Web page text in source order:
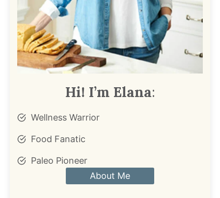
Hi! I’m Elana:
Wellness Warrior
Food Fanatic
Paleo Pioneer
About Me